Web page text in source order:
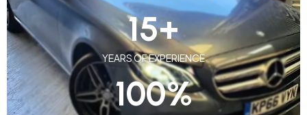
YEARS OF EXPERIENCE
15+
100%